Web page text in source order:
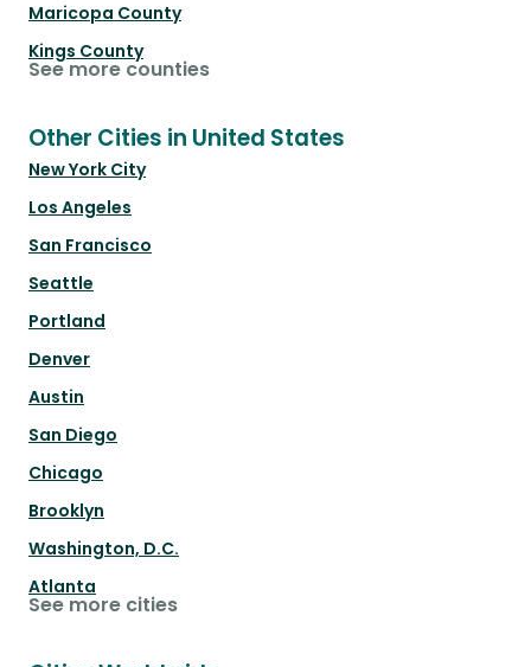
Maricopa County
Kings County
See more counties
Other Cities in United States
New York City
Los Angeles
San Francisco
Seattle
Portland
Denver
Austin
San Diego
Chicago
Brooklyn
Washington, D.C.
Atlanta
See more cities